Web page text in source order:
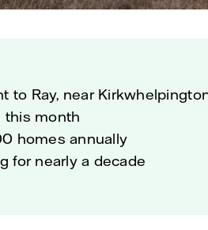
to Ray, near
this month
homes annually
for nearly a decade